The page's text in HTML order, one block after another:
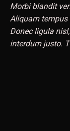
Morbi blandit
Aliquam tempus
Donec ligula
interdum justo.